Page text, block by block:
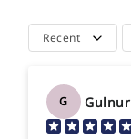
Recent
G Gulnur